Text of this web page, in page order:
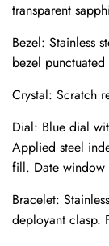
transparent
Bezel: Stainless
bezel
Crystal: Scratch
Dial: Blue dial
Applied steel
fill. Date window
Bracelet:
deployant clasp.